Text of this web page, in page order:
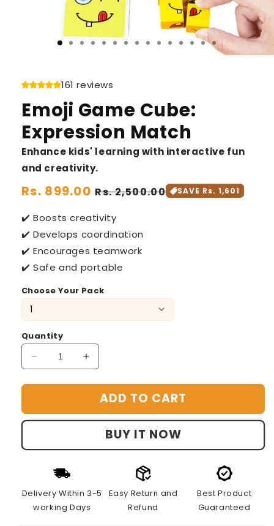
161 reviews
Emoji Game Cube:
Expression Match
Enhance kids' learning with interactive fun
and creativity.
Regular
Rs. 899.00 Sale
Rs. 2,500.00 SAVE Rs. 1,601
✔️ Boosts creativity
✔️ Develops coordination
✔️ Encourages teamwork
✔️ Safe and portable
Choose Your Pack
Quantity
Decrease
for
Game
Match
Increase
for
Emoji
Game
Expression
Match
ADD TO CART
BUY IT NOW
Delivery Within 3-5
working Days
Easy Return and
Refund
Best Product
Guaranteed